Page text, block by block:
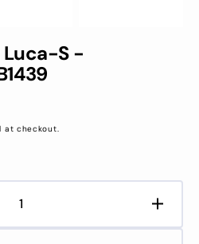
S -
at checkout.